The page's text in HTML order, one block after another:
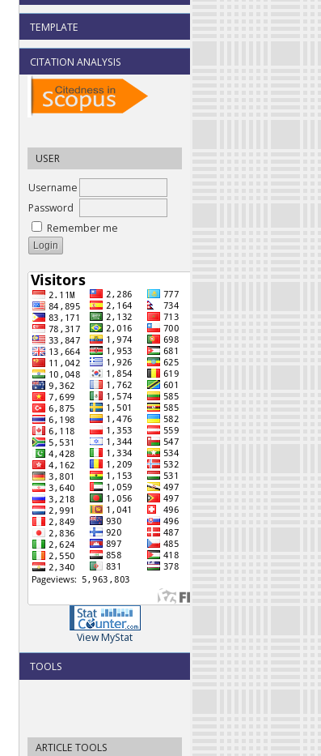
TEMPLATE
CITATION ANALYSIS
USER
Username
Password
Remember me
View MyStat
TOOLS
ARTICLE TOOLS